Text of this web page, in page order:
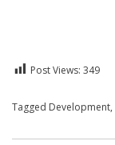
Post Views: 349
Posted inEnglish
Tagged Development,